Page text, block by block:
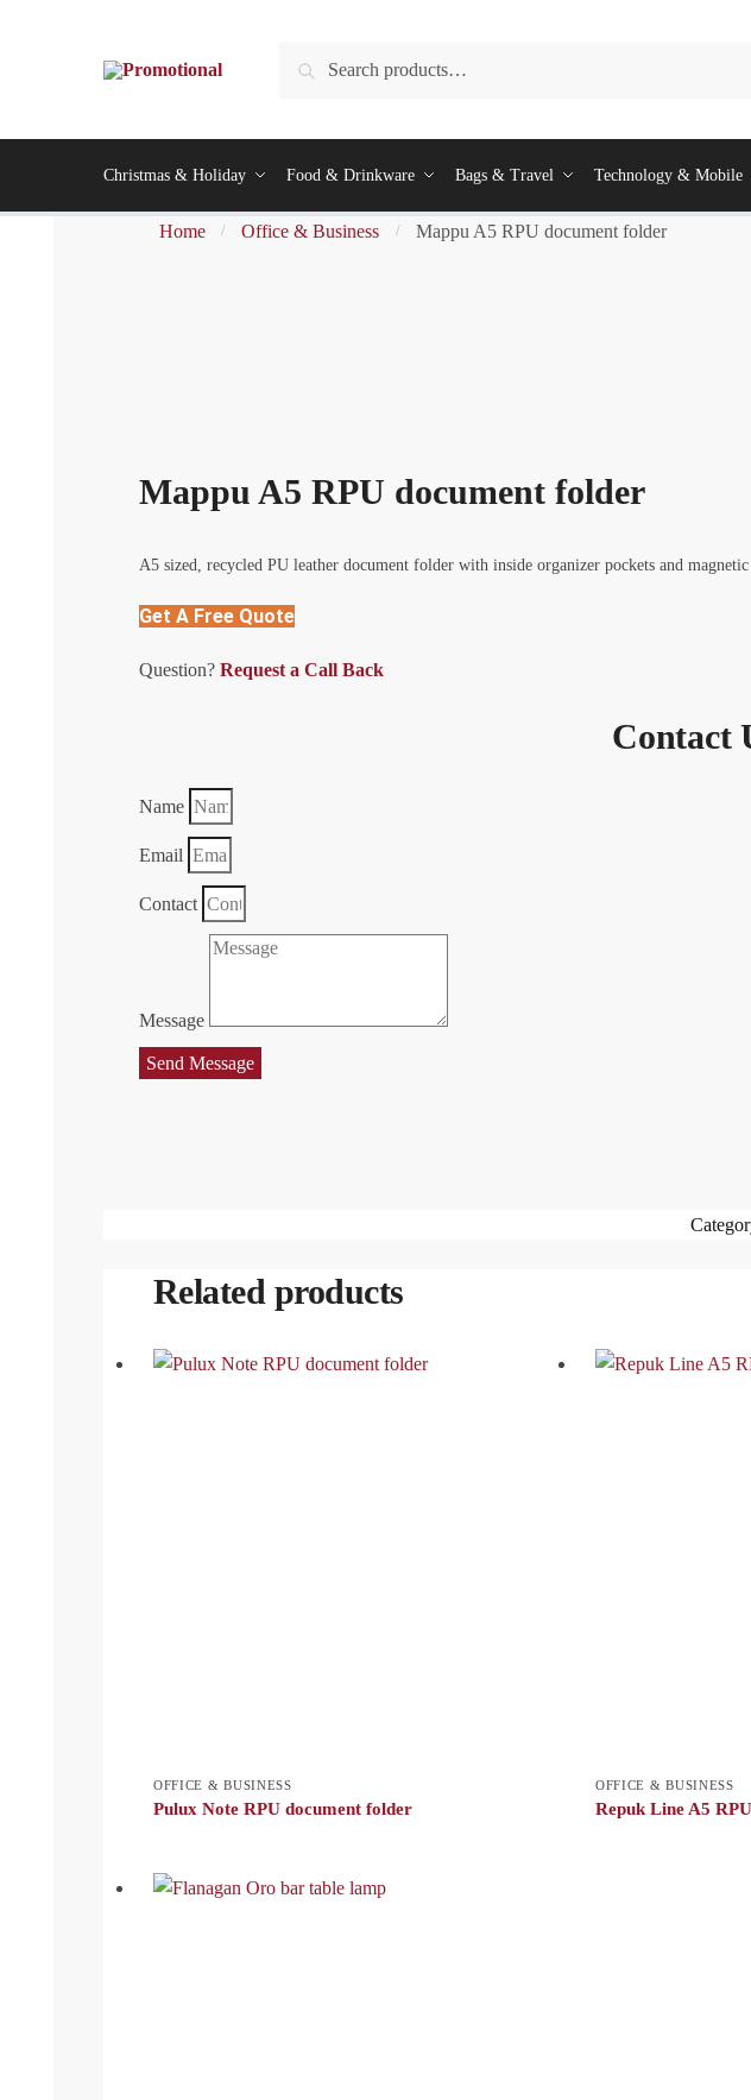
Christmas & Holiday Food & Drinkware Bags & Travel Technology & Mobile
Home / Office & Business / Mappu A5 RPU document folder
Mappu A5 RPU document folder
A5 sized, recycled PU leather document folder with inside organizer pockets and
Get A Free Quote
Question? Request a Call Back
Contact
Name
Email
Contact
Message
Send Message
Related products
OFFICE & BUSINESS
Pulux Note RPU document folder
OFFICE & BUSINESS
Repuk Line A5